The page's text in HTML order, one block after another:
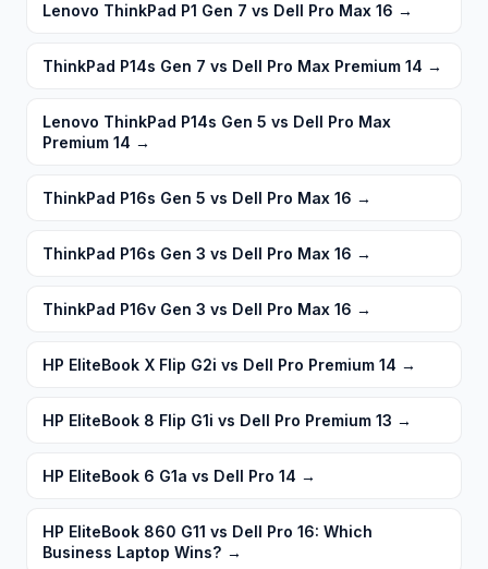
Lenovo ThinkPad P1 Gen 7 vs Dell Pro Max 16 →
ThinkPad P14s Gen 7 vs Dell Pro Max Premium 14 →
Lenovo ThinkPad P14s Gen 5 vs Dell Pro Max
Premium 14 →
ThinkPad P16s Gen 5 vs Dell Pro Max 16 →
ThinkPad P16s Gen 3 vs Dell Pro Max 16 →
ThinkPad P16v Gen 3 vs Dell Pro Max 16 →
HP EliteBook X Flip G2i vs Dell Pro Premium 14 →
HP EliteBook 8 Flip G1i vs Dell Pro Premium 13 →
HP EliteBook 6 G1a vs Dell Pro 14 →
HP EliteBook 860 G11 vs Dell Pro 16: Which
Business Laptop Wins? →